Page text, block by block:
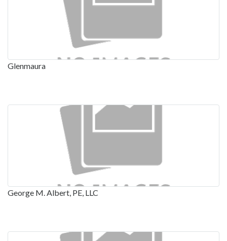
Glenmaura
George M. Albert, PE, LLC